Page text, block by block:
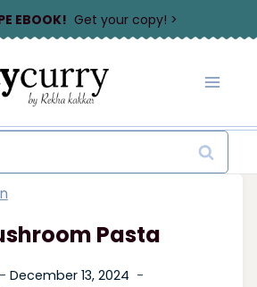
EBOOK! Get your copy! >
Pasta
December 13, 2024